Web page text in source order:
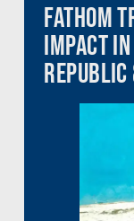
Fathom
Impact
Republic